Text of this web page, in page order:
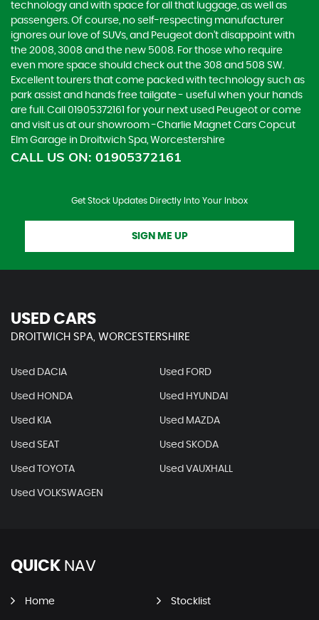
technology and with space for all that luggage, as well as
passengers. Of course, no self-respecting manufacturer
ignores our love of SUVs, and Peugeot don’t disappoint with
the 2008, 3008 and the new 5008. For those who require
even more space should check out the 308 and 508 SW.
Excellent tourers that come packed with technology such as
park assist and hands free tailgate - useful when your hands
are full. Call 01905372161 for your next used Peugeot or come
and visit us at our showroom -Charlie Magnet Cars Copcut
Elm Garage in Droitwich Spa, Worcestershire
CALL US ON: 01905372161
Get Stock Updates Directly Into Your Inbox
SIGN ME UP
USED CARS
DROITWICH SPA, WORCESTERSHIRE
Used DACIA Used FORD
Used HONDA Used HYUNDAI
Used KIA Used MAZDA
Used SEAT Used SKODA
Used TOYOTA Used VAUXHALL
Used VOLKSWAGEN
QUICK NAV
Home Stocklist